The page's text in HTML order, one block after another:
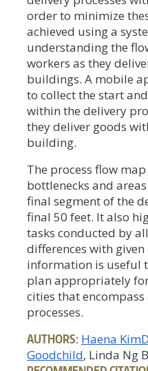
order to minimize
achieved using a
understanding the
workers as they
buildings. A mobile
to collect the start
within the delivery
they deliver goods
building.
The process flow
bottlenecks and
final segment of the
final 50 feet. It also
tasks conducted by
differences with
information is useful
plan appropriately
cities that
processes.
AUTHORS: Haena Kim
Goodchild, Linda Ng